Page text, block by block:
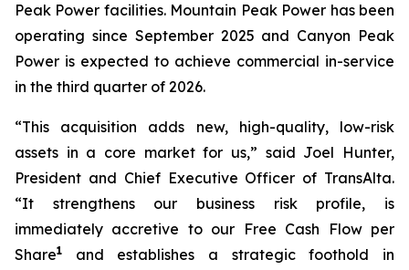
Peak Power facilities. Mountain Peak Power has been
operating since September 2025 and Canyon Peak
Power is expected to achieve commercial in-service
in the third quarter of 2026.
“This acquisition adds new, high-quality, low-risk
assets in a core market for us,” said Joel Hunter,
President and Chief Executive Officer of TransAlta.
“It strengthens our business risk profile, is
immediately accretive to our Free Cash Flow per
Share1
and establishes a strategic foothold in